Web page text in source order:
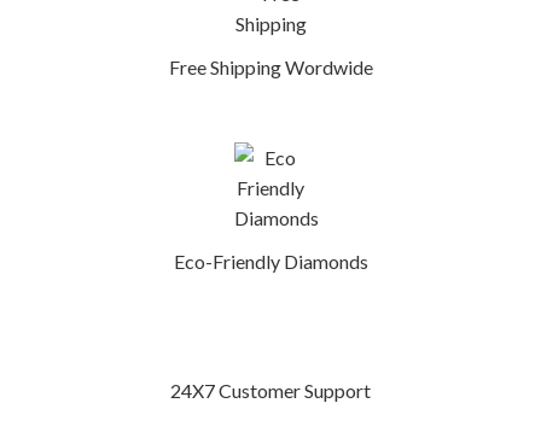
Free Shipping Wordwide
Eco-Friendly Diamonds
24X7 Customer Support